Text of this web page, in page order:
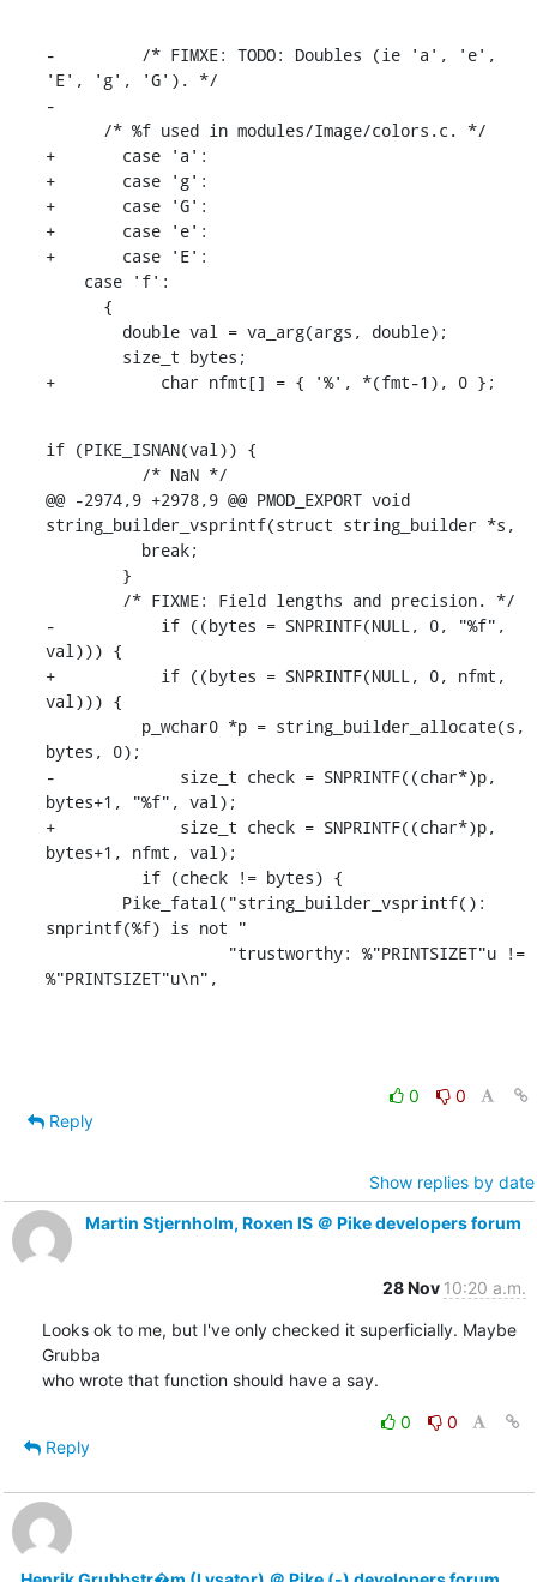
-	  /* FIMXE: TODO: Doubles (ie 'a', 'e',
'E', 'g', 'G'). */
-
+	case 'a':
+	case 'g':
+	case 'G':
+	case 'e':
+	case 'E':
+	    char nfmt[] = { '%', *(fmt-1), 0 };
if (PIKE_ISNAN(val)) {
@@ -2974,9 +2978,9 @@ PMOD_EXPORT void
string_builder_vsprintf(struct string_builder *s,
-	    if ((bytes = SNPRINTF(NULL, 0, "%f",
val))) {
+	    if ((bytes = SNPRINTF(NULL, 0, nfmt,
val))) {
bytes, 0);
-	      size_t check = SNPRINTF((char*)p,
bytes+1, "%f", val);
+	      size_t check = SNPRINTF((char*)p,
bytes+1, nfmt, val);
snprintf(%f) is not "
%"PRINTSIZET"u\n",
0
0
Reply
Show replies by date
Martin Stjernholm, Roxen IS ＠ Pike developers forum
28 Nov 10:20 a.m.
Looks ok to me, but I've only checked it superficially. Maybe
Grubba
who wrote that function should have a say.
0
0
Reply